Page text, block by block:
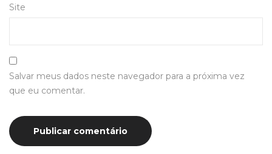
Site
Salvar meus dados neste navegador para a próxima vez
que eu comentar.